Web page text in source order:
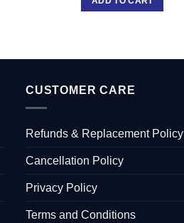
CUSTOMER CARE
Refunds & Replacement Policy
Cancellation Policy
Privacy Policy
Terms and Conditions